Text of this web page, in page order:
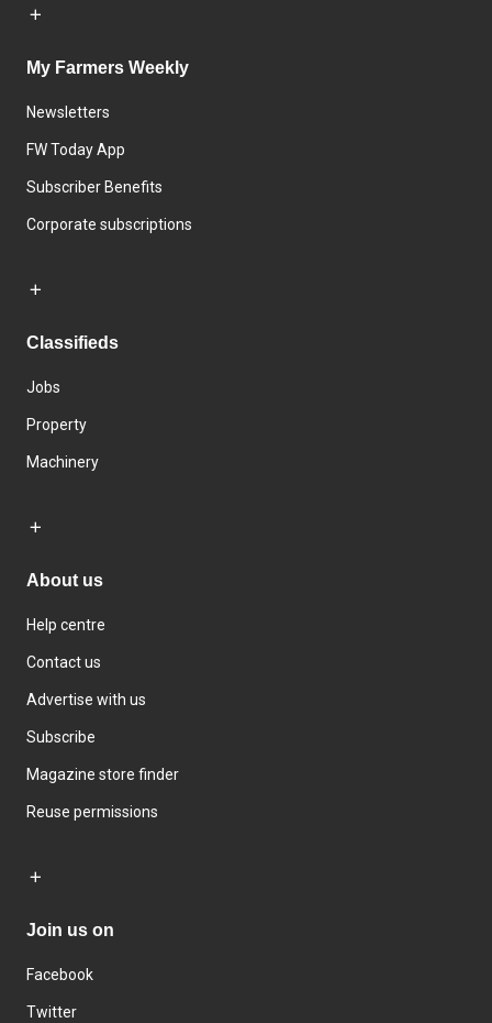
My Farmers Weekly
Newsletters
FW Today App
Subscriber Benefits
Corporate subscriptions
Classifieds
Jobs
Property
Machinery
About us
Help centre
Contact us
Advertise with us
Subscribe
Magazine store finder
Reuse permissions
Join us on
Facebook
Twitter